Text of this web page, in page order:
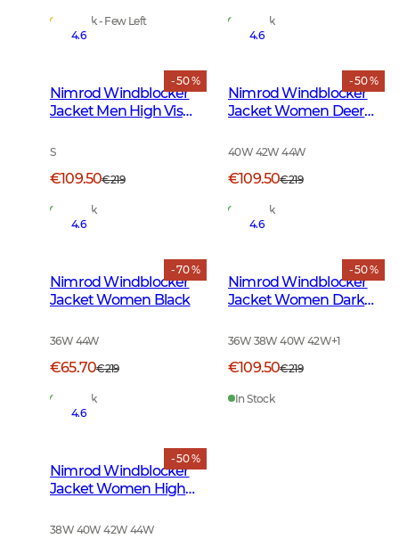
In Stock - Few Left In Stock
- 50 %
4.6
Nimrod Windblocker
Jacket Men High Vis
S
€109.50€219
In Stock
- 50 %
4.6
Nimrod Windblocker
Jacket Women Deer
40W 42W 44W
€109.50€219
In Stock
- 70 %
4.6
Nimrod Windblocker
Jacket Women Black
36W 44W
€65.70€219
In Stock
- 50 %
4.6
Nimrod Windblocker
Jacket Women Dark
36W 38W 40W 42W+1
€109.50€219
In Stock
- 50 %
4.6
Nimrod Windblocker
Jacket Women High
38W 40W 42W 44W